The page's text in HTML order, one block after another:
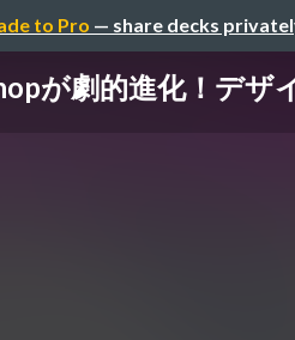
to Pro — share decks
が劇的進化！デザ